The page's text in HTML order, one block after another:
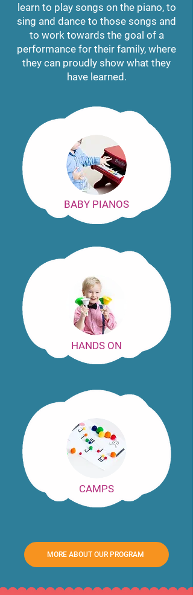
learn to play songs on the piano, to
sing and dance to those songs and
to work towards the goal of a
performance for their family, where
they can proudly show what they
have learned.
BABY PIANOS
HANDS ON
CAMPS
MORE ABOUT OUR PROGRAM